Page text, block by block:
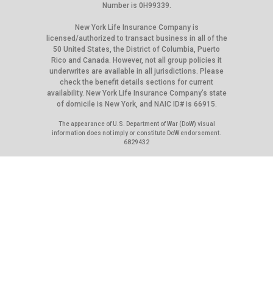
Number is 0H99339.
New York Life Insurance Company is
licensed/authorized to transact business in all of the
50 United States, the District of Columbia, Puerto
Rico and Canada. However, not all group policies it
underwrites are available in all jurisdictions. Please
check the benefit details sections for current
availability. New York Life Insurance Company’s state
of domicile is New York, and NAIC ID# is 66915.
The appearance of U.S. Department of War (DoW) visual
information does not imply or constitute DoW endorsement.
6829432